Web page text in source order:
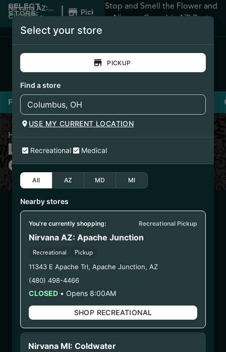
SELECT
STORE:
Nirvana AZ:
Apache
CLOSED •
8:00AM
| Pickup
Stop and Smell the Flower and
Nirvana Cannabis AZ! Best
Flower Pre-Rolls
Home/Liquid Gold Concentrates
LIQUID GOLD
CONCENTRATES
O-BLIZZARD BATTER
(AG-OBB-92425)
could cause birth defects or other health issues to
your unborn child.
Harvest Date:
Manufacture Date:09/24/2025
Strain:O-Blizzard
Extraction Method:Butane
COA:Click me
Select your store
PICKUP
Find a store
USE MY CURRENT LOCATION
Recreational Medical
All AZ MD MI
Nearby stores
You're currently shopping: Recreational Pickup
Nirvana AZ: Apache Junction
Recreational Pickup
11343 E Apache Trl, Apache Junction, AZ
(480) 498-4466
CLOSED • Opens 8:00AM
SHOP RECREATIONAL
Nirvana MI: Coldwater